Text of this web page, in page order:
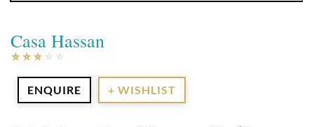
Casa Hassan
ENQUIRE + WISHLIST